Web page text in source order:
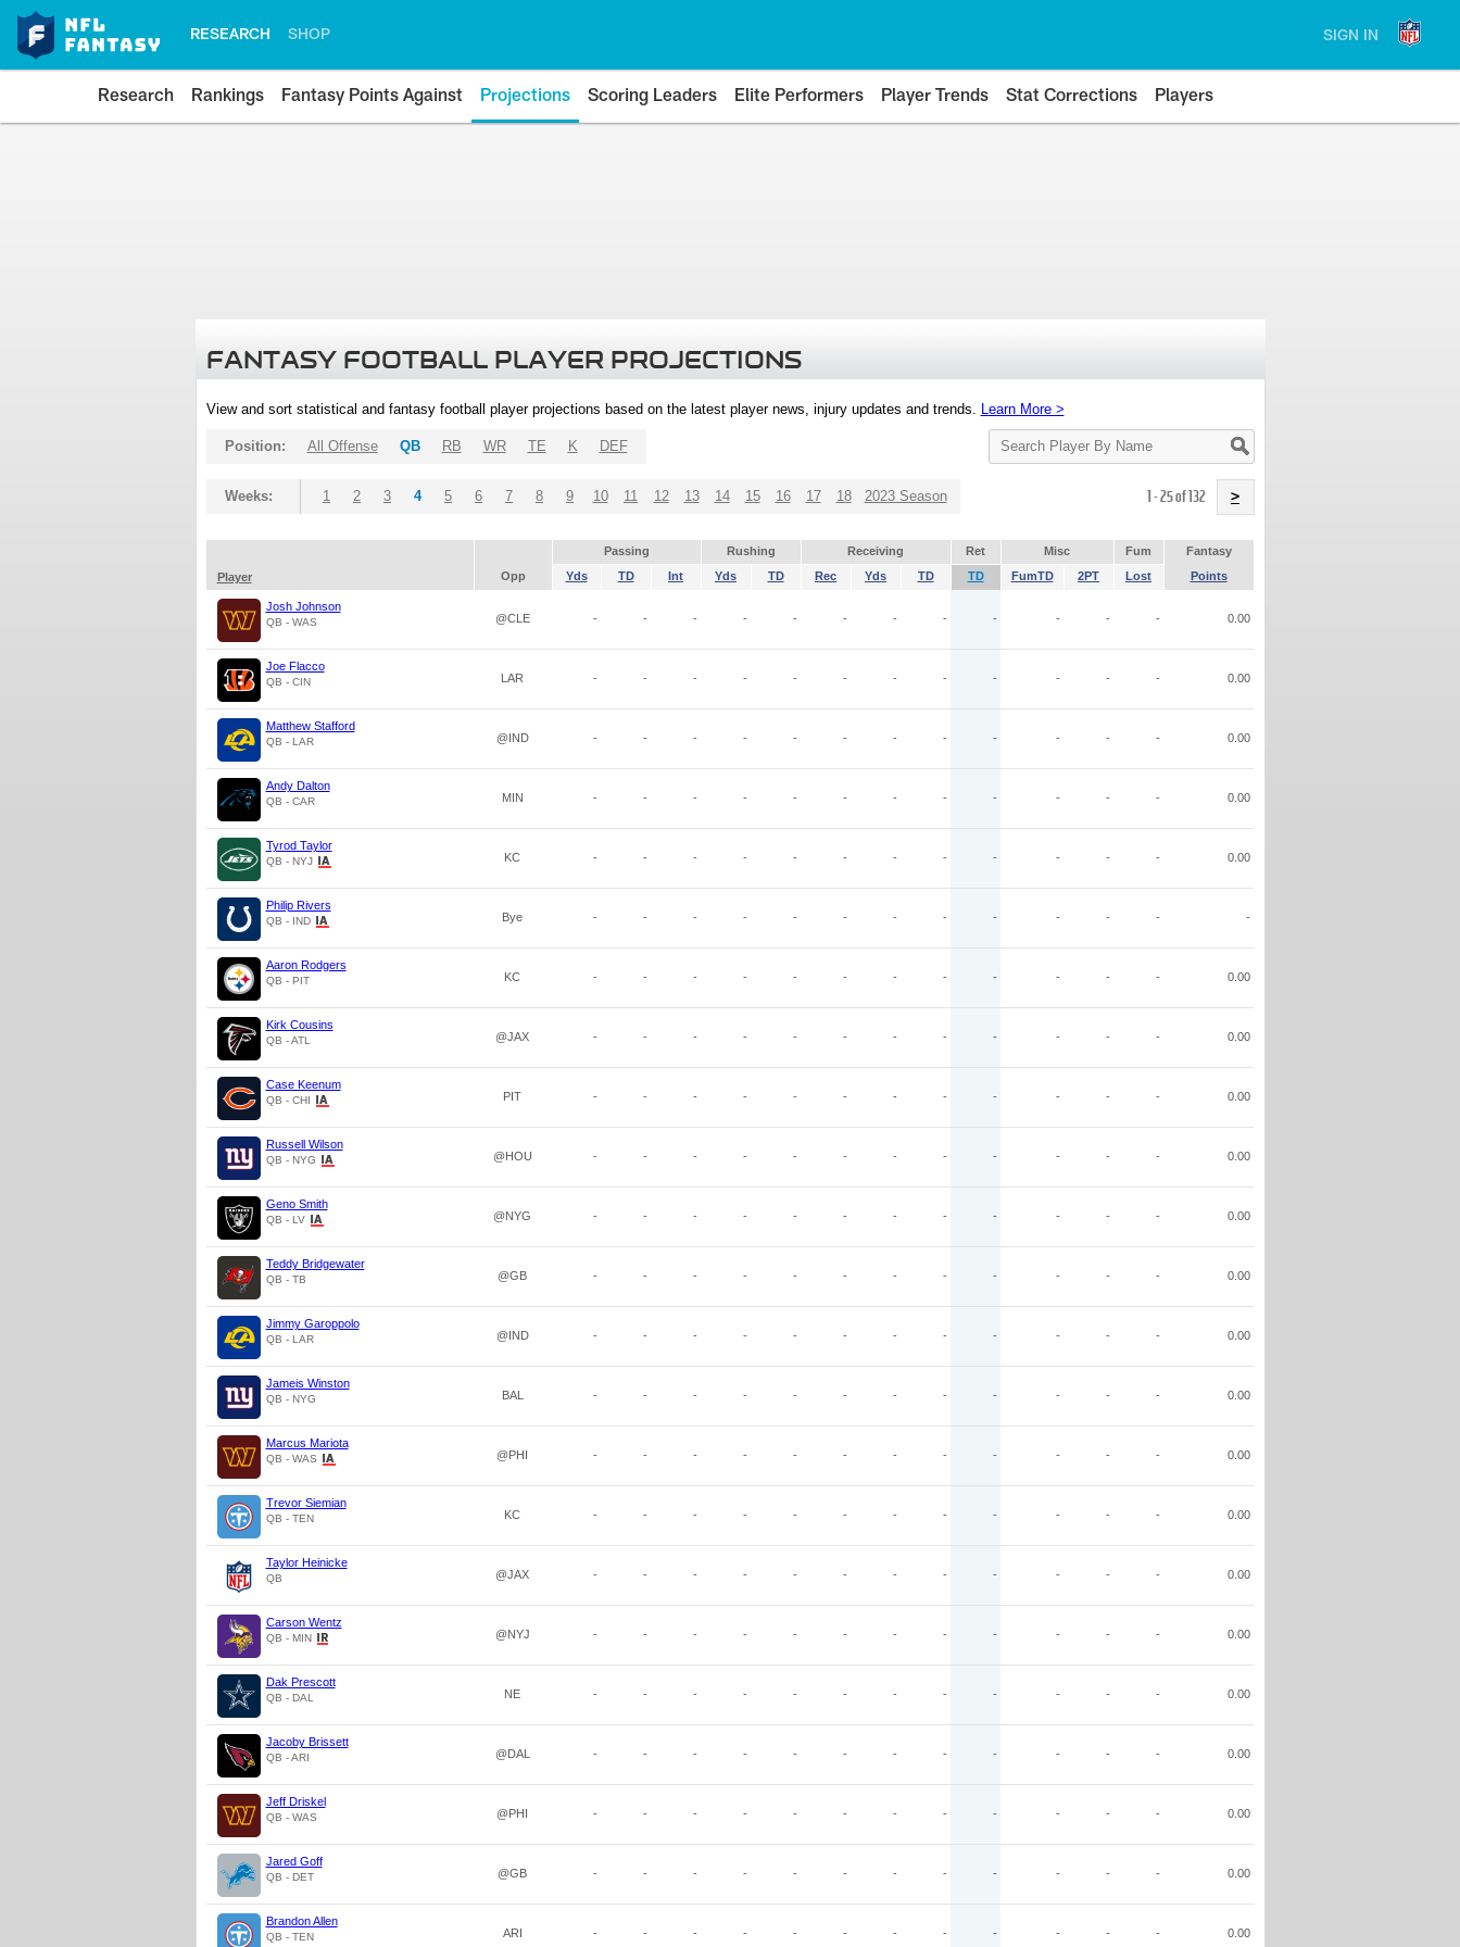
RESEARCH SHOP SIGN IN
Research Rankings Fantasy Points Against Projections Scoring Leaders Elite Performers Player Trends Stat Corrections Players
FANTASY FOOTBALL PLAYER PROJECTIONS
View and sort statistical and fantasy football player projections based on the latest player news, injury updates and trends. Learn More >
Search
Player
Position: All Offense QB RB WR TE K DEF
Weeks: 1 2 3 4 5 6 7 8 9 10 11 12 13 14 15 16 17 18 2023 Season 1 - 25 of 132 >
Passing Rushing Receiving Ret Misc Fum
Fantasy
Player
Opp Yds TD Int Yds TD Rec Yds TD TD FumTD 2PT Lost Points
Josh Johnson
QB - WAS @CLE - - - - - - - - - - - - 0.00
Joe Flacco
QB - CIN LAR - - - - - - - - - - - - 0.00
Matthew Stafford
QB - LAR @IND - - - - - - - - - - - - 0.00
Andy Dalton
QB - CAR MIN - - - - - - - - - - - - 0.00
Tyrod Taylor
QB - NYJ KC - - - - - - - - - - - - 0.00
Philip Rivers
QB - IND Bye - - - - - - - - - - - - -
Aaron Rodgers
QB - PIT KC - - - - - - - - - - - - 0.00
Kirk Cousins
QB - ATL @JAX - - - - - - - - - - - - 0.00
Case Keenum
QB - CHI PIT - - - - - - - - - - - - 0.00
Russell Wilson
QB - NYG @HOU - - - - - - - - - - - - 0.00
Geno Smith
QB - LV @NYG - - - - - - - - - - - - 0.00
Teddy Bridgewater
QB - TB @GB - - - - - - - - - - - - 0.00
Jimmy Garoppolo
QB - LAR @IND - - - - - - - - - - - - 0.00
Jameis Winston
QB - NYG BAL - - - - - - - - - - - - 0.00
Marcus Mariota
QB - WAS @PHI - - - - - - - - - - - - 0.00
Trevor Siemian
QB - TEN KC - - - - - - - - - - - - 0.00
Taylor Heinicke
QB @JAX - - - - - - - - - - - - 0.00
Carson Wentz
QB - MIN @NYJ - - - - - - - - - - - - 0.00
Dak Prescott
QB - DAL NE - - - - - - - - - - - - 0.00
Jacoby Brissett
QB - ARI @DAL - - - - - - - - - - - - 0.00
Jeff Driskel
QB - WAS @PHI - - - - - - - - - - - - 0.00
Jared Goff
QB - DET @GB - - - - - - - - - - - - 0.00
Brandon Allen
QB - TEN ARI - - - - - - - - - - - - 0.00